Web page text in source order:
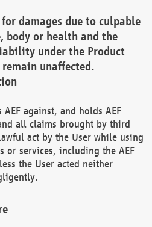
damages due to culpable
or health and the
under the Product
unaffected.
against, and holds AEF
all claims brought by third
act by the User while using
or services, including the AEF
the User acted neither